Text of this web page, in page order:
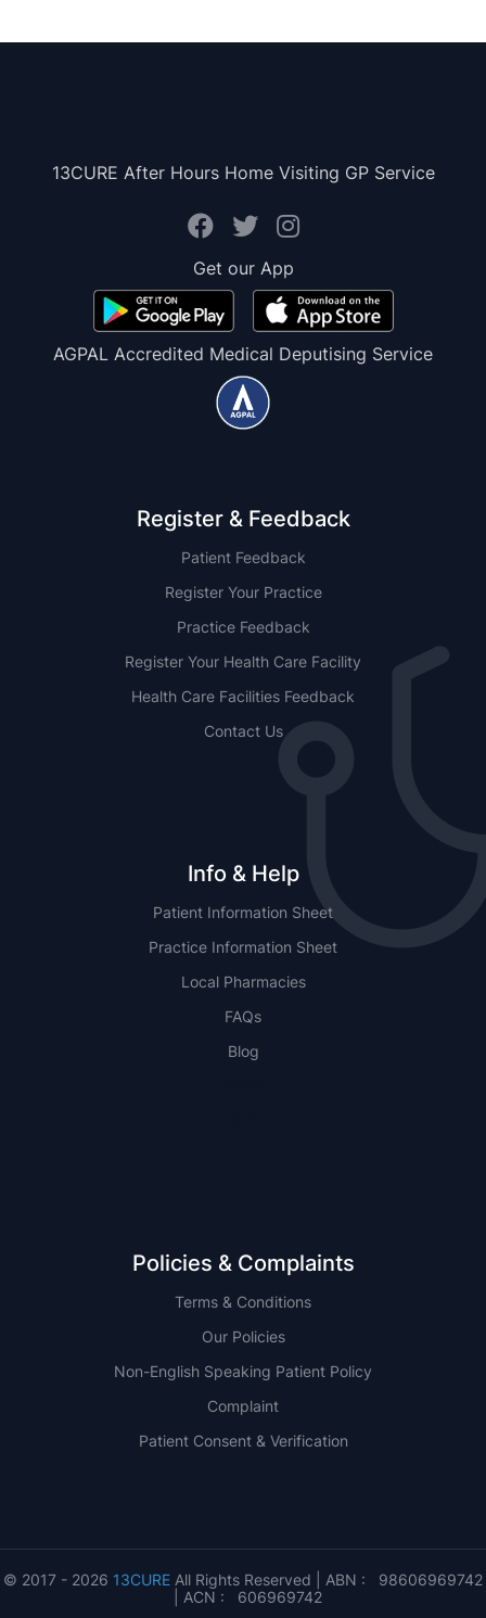
13CURE After Hours Home Visiting GP Service
Get our App
AGPAL Accredited Medical Deputising Service
Register & Feedback
Patient Feedback
Register Your Practice
Practice Feedback
Register Your Health Care Facility
Health Care Facilities Feedback
Contact Us
Info & Help
Patient Information Sheet
Practice Information Sheet
Local Pharmacies
FAQs
Blog
Policies & Complaints
Terms & Conditions
Our Policies
Non-English Speaking Patient Policy
Complaint
Patient Consent & Verification
© 2017 - 2026 13CURE All Rights Reserved | ABN : 98606969742
| ACN : 606969742